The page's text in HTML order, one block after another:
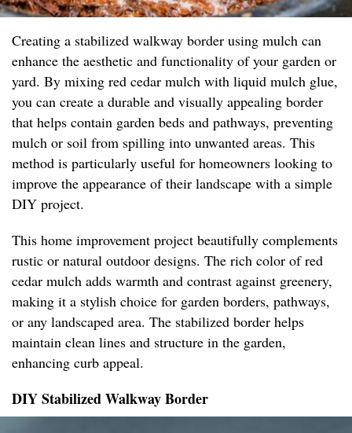
Creating a stabilized walkway border using mulch can
enhance the aesthetic and functionality of your garden or
yard. By mixing red cedar mulch with liquid mulch glue,
you can create a durable and visually appealing border
that helps contain garden beds and pathways, preventing
mulch or soil from spilling into unwanted areas. This
method is particularly useful for homeowners looking to
improve the appearance of their landscape with a simple
DIY project.
This home improvement project beautifully complements
rustic or natural outdoor designs. The rich color of red
cedar mulch adds warmth and contrast against greenery,
making it a stylish choice for garden borders, pathways,
or any landscaped area. The stabilized border helps
maintain clean lines and structure in the garden,
enhancing curb appeal.
DIY Stabilized Walkway Border